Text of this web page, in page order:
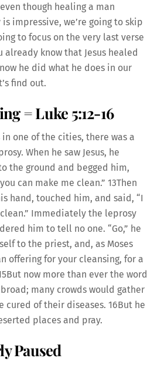
though healing a man
impressive, we’re going to skip
to focus on the very last verse
already know that Jesus healed
he did what he does in our
find out.
= Luke 5:12-16
in one of the cities, there was a
When he saw Jesus, he
the ground and begged him,
can make me clean.” 13Then
hand, touched him, and said, “I
Immediately the leprosy
him to tell no one. “Go,” he
to the priest, and, as Moses
offering for your cleansing, for a
now more than ever the word
many crowds would gather
cured of their diseases. 16But he
places and pray.
Paused